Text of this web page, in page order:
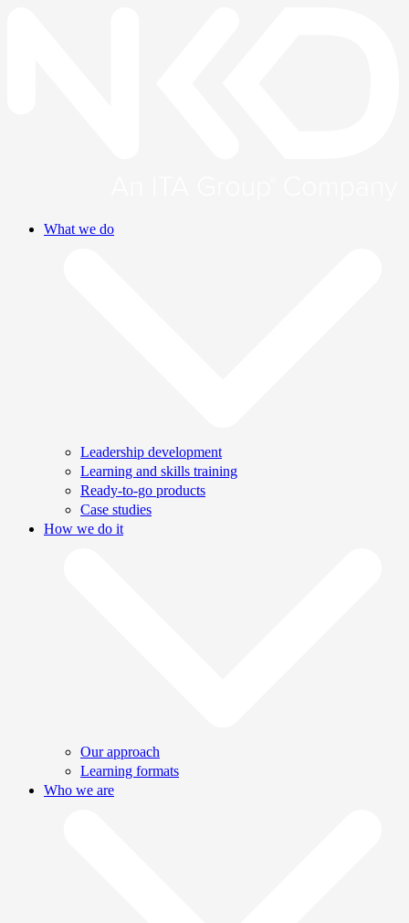
What we do
Leadership development
Learning and skills training
Ready-to-go products
Case studies
How we do it
Our approach
Learning formats
Who we are